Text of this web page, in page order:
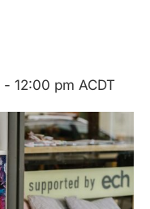
- 12:00 pm ACDT